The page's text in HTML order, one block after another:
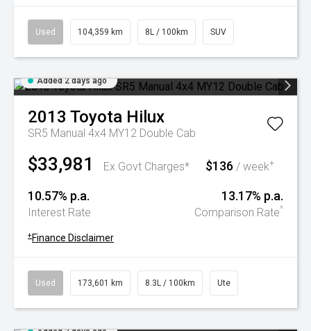
Used 104,359 km 8L / 100km SUV
Added 2 days ago
2013 Toyota Hilux
SR5 Manual 4x4 MY12 Double Cab
$33,981 Ex Govt Charges* $136 / week+
10.57% p.a.
Interest Rate
13.17% p.a.
Comparison Rate^
+ Finance Disclaimer
Used 173,601 km 8.3L / 100km Ute